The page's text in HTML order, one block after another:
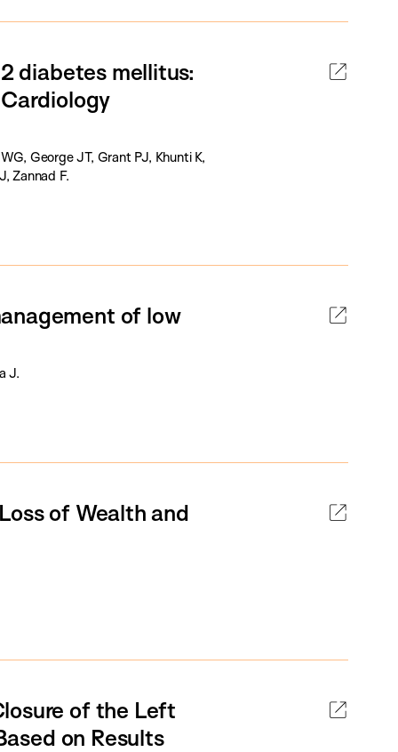
diabetes mellitus:
George JT, Grant PJ, Khunti K,
Zannad F.
of low
J.
of Wealth and
of the Left
on Results